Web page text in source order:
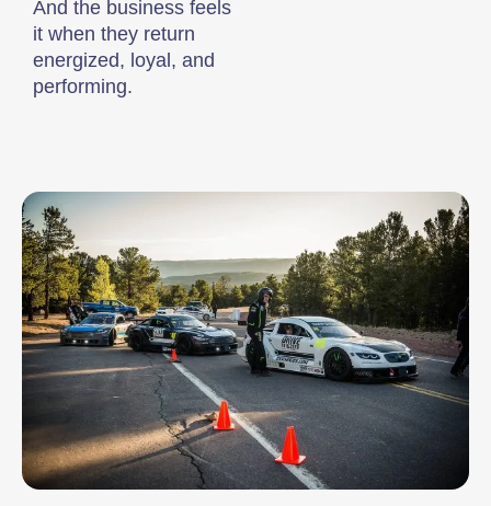
And the business feels
it when they return
energized, loyal, and
performing.